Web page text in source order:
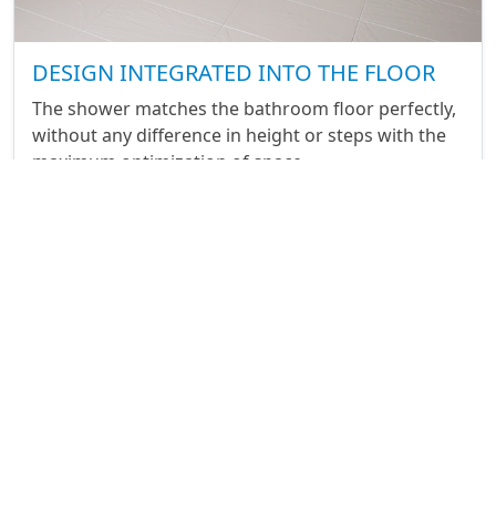
DESIGN INTEGRATED INTO THE FLOOR
The shower matches the bathroom floor perfectly,
without any difference in height or steps with the
maximum optimization of space.